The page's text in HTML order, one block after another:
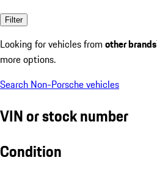
Filter
Looking for vehicles from other brands
more options.
Search Non-Porsche vehicles
VIN or stock number
Condition